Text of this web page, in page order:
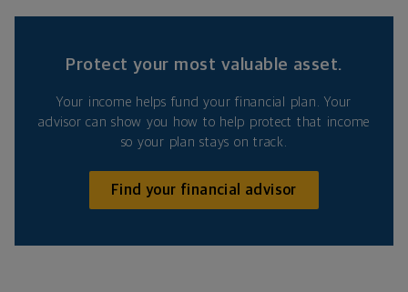
Protect your most valuable asset.
Your income helps fund your financial plan. Your
advisor can show you how to help protect that income
so your plan stays on track.
Find your financial advisor